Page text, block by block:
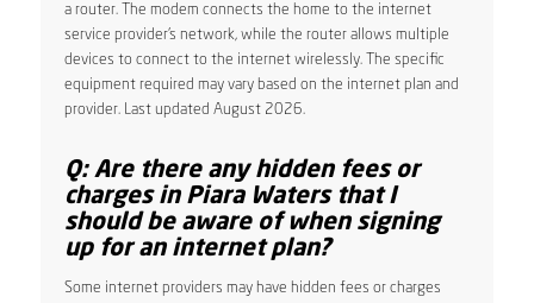
a router. The modem connects the home to the internet
service provider’s network, while the router allows multiple
devices to connect to the internet wirelessly. The specific
equipment required may vary based on the internet plan and
provider. Last updated August 2026.
Q: Are there any hidden fees or
charges in Piara Waters that I
should be aware of when signing
up for an internet plan?
Some internet providers may have hidden fees or charges